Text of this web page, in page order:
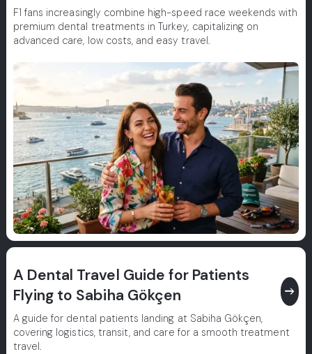
F1 fans increasingly combine high-speed race weekends with
premium dental treatments in Turkey, capitalizing on
advanced care, low costs, and easy travel.
A Dental Travel Guide for Patients
Flying to Sabiha Gökçen
east
A guide for dental patients landing at Sabiha Gökçen,
covering logistics, transit, and care for a smooth treatment
travel.